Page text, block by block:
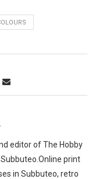
editor of The Hobby
print
in Subbuteo, retro